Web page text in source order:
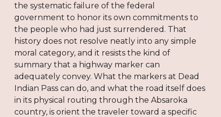
the systematic failure of the federal
government to honor its own commitments to
the people who had just surrendered. That
history does not resolve neatly into any simple
moral category, and it resists the kind of
summary that a highway marker can
adequately convey. What the markers at Dead
Indian Pass can do, and what the road itself does
in its physical routing through the Absaroka
country, is orient the traveler toward a specific